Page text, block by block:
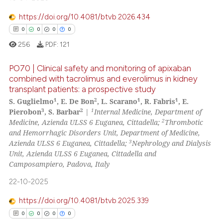
shows how a scientific paper
cited by providing the
of the citation, a
mentions, or contrasts
claim, and a label
in which section the
was made.
https://doi.org/10.4081/btvb.2026.434
0 0 0 0
Citing Publications
Supporting
Mentioning
Contrasting
how this article has been
atscite.ai
256 PDF: 121
PO70 | Clinical safety and monitoring of apixaban
combined with tacrolimus and everolimus in kidney
transplant patients: a prospective study
S. Guglielmo1, E. De Bon2, L. Scarano1, R. Fabris1, E.
Pierobon3, S. Barbar2 |1Internal Medicine, Department of
Medicine, Azienda ULSS 6 Euganea, Cittadella;2Thrombotic
and Hemorrhagic Disorders Unit, Department of Medicine,
Azienda ULSS 6 Euganea, Cittadella;3Nephrology and Dialysis
Unit, Azienda ULSS 6 Euganea, Cittadella and
Camposampiero, Padova, Italy
22-10-2025
https://doi.org/10.4081/btvb.2025.339
0 0 0 0